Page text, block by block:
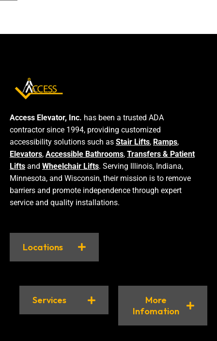
Access Elevator, Inc. has been a trusted ADA
contractor since 1994, providing customized
accessibility solutions such as Stair Lifts, Ramps,
Elevators, Accessible Bathrooms, Transfers & Patient
Lifts and Wheelchair Lifts. Serving Illinois, Indiana,
Minnesota, and Wisconsin, their mission is to remove
barriers and promote independence through expert
service and quality installations.
Locations
Services
More
Infomation